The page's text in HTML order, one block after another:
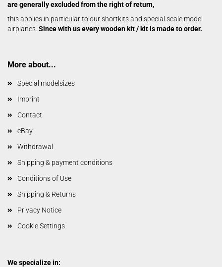
are generally excluded from the right of return,
this applies in particular to our shortkits and special scale model
airplanes. Since with us every wooden kit / kit is made to order.
More about...
Special modelsizes
Imprint
Contact
eBay
Withdrawal
Shipping & payment conditions
Conditions of Use
Shipping & Returns
Privacy Notice
Cookie Settings
We specialize in: